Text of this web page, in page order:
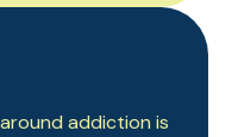
addiction is